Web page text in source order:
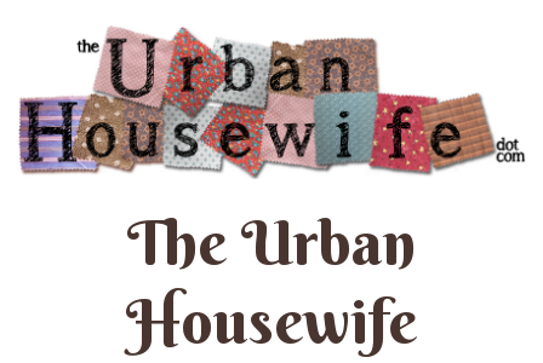
The Urban
Housewife